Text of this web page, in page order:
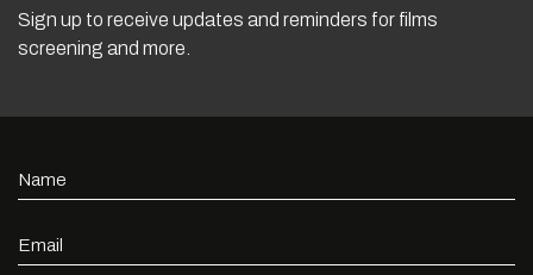
Sign up to receive updates and reminders for films
screening and more.
Name
Email